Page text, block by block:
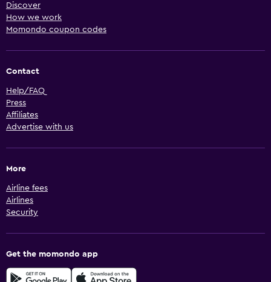
Discover
How we work
Momondo coupon codes
Contact
Help/FAQ
Press
Affiliates
Advertise with us
More
Airline fees
Airlines
Security
Get the momondo app